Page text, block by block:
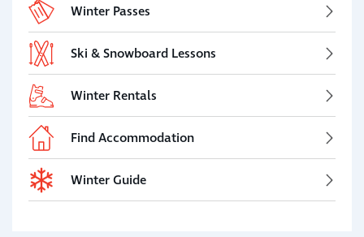
Winter Passes
Ski & Snowboard Lessons
Winter Rentals
Find Accommodation
Winter Guide